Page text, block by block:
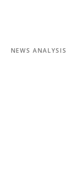
NEWS ANALYSIS